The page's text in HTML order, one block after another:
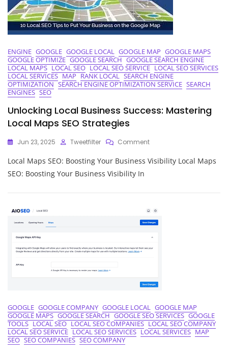
ENGINE GOOGLE GOOGLE LOCAL GOOGLE MAP GOOGLE MAPS
GOOGLE OPTIMIZE GOOGLE SEARCH GOOGLE SEARCH ENGINE
LOCAL MAPS LOCAL SEO LOCAL SEO SERVICE LOCAL SEO SERVICES
LOCAL SERVICES MAP RANK LOCAL SEARCH ENGINE
OPTIMIZATION SEARCH ENGINE OPTIMIZATION SERVICE SEARCH
ENGINES SEO
Unlocking Local Business Success: Mastering
Local Maps SEO Strategies
Jun 23, 2025 Tweetfilter CommentOn
Local
Maps
SEO
Local Maps SEO: Boosting Your Business Visibility Local Maps
SEO: Boosting Your Business Visibility In
GOOGLE GOOGLE COMPANY GOOGLE LOCAL GOOGLE MAP
GOOGLE MAPS GOOGLE SEARCH GOOGLE SEO SERVICES GOOGLE
TOOLS LOCAL SEO LOCAL SEO COMPANIES LOCAL SEO COMPANY
LOCAL SEO SERVICE LOCAL SEO SERVICES LOCAL SERVICES MAP
SEO SEO COMPANIES SEO COMPANY